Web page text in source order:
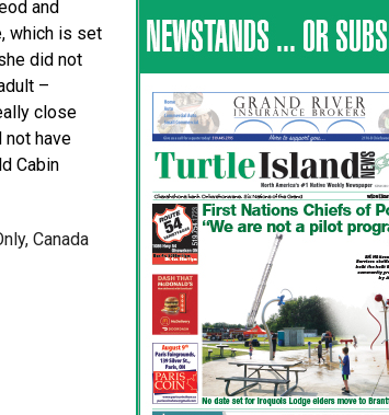
and
which is set
did not
–
close
not have
Cabin
Canada